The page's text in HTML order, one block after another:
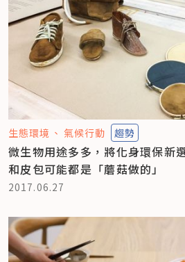
生態環境 氣候行動 趨勢
微生物用途多多，將化身環保新
和皮包可能都是「蘑菇做的」
2017.06.27